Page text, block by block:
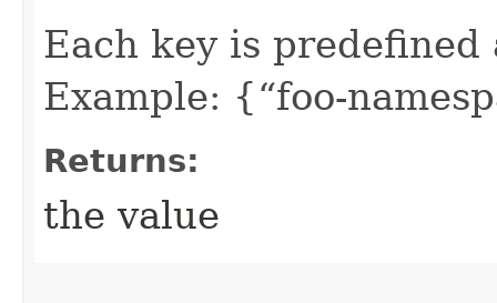
Each key is predefined
Example: {“foo-
Returns:
the value